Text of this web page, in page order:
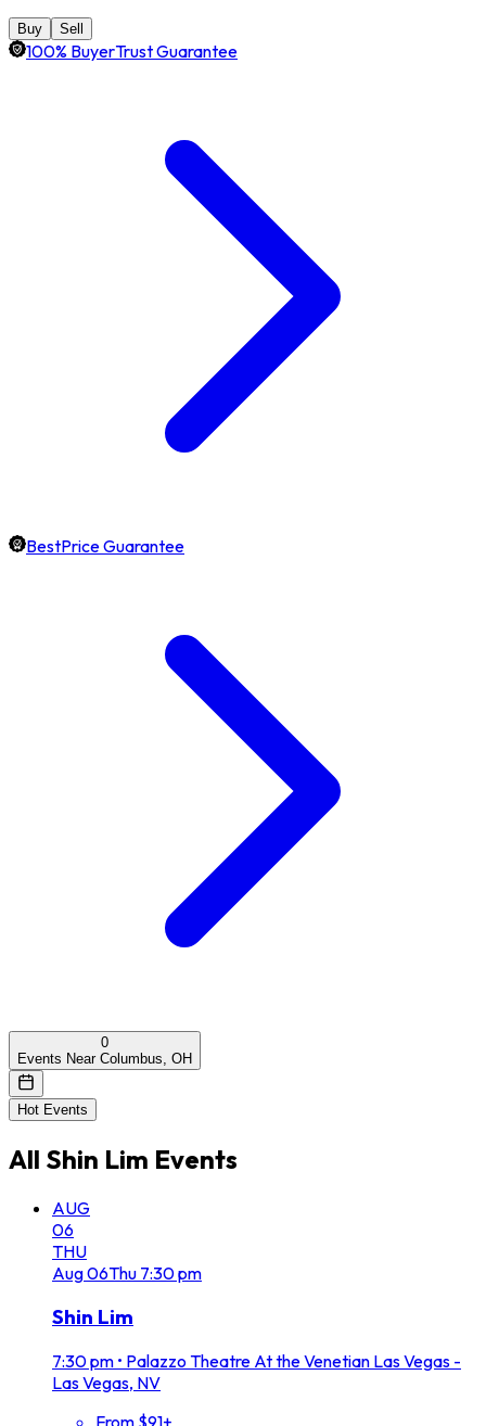
Buy Sell
100% BuyerTrust Guarantee
BestPrice Guarantee
0
Events Near Columbus, OH
Hot Events
All Shin Lim Events
AUG
06
THU
Aug06Thu 7:30 pm
Shin Lim
7:30 pm • Palazzo Theatre At the Venetian Las Vegas -
Las Vegas, NV